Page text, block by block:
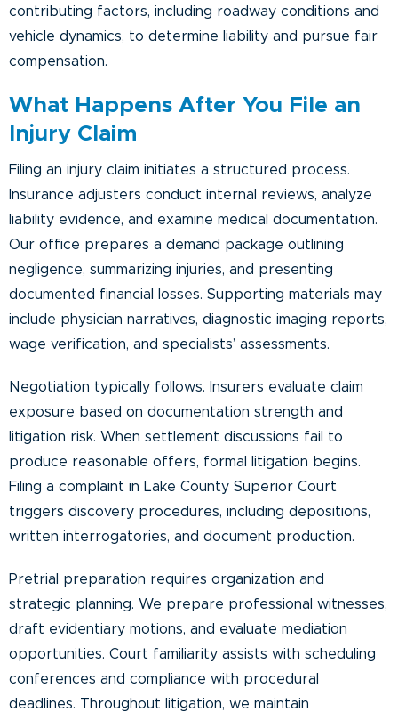
contributing factors, including roadway conditions and
vehicle dynamics, to determine liability and pursue fair
compensation.
What Happens After You File an
Injury Claim
Filing an injury claim initiates a structured process.
Insurance adjusters conduct internal reviews, analyze
liability evidence, and examine medical documentation.
Our office prepares a demand package outlining
negligence, summarizing injuries, and presenting
documented financial losses. Supporting materials may
include physician narratives, diagnostic imaging reports,
wage verification, and specialists’ assessments.
Negotiation typically follows. Insurers evaluate claim
exposure based on documentation strength and
litigation risk. When settlement discussions fail to
produce reasonable offers, formal litigation begins.
Filing a complaint in Lake County Superior Court
triggers discovery procedures, including depositions,
written interrogatories, and document production.
Pretrial preparation requires organization and
strategic planning. We prepare professional witnesses,
draft evidentiary motions, and evaluate mediation
opportunities. Court familiarity assists with scheduling
conferences and compliance with procedural
deadlines. Throughout litigation, we maintain